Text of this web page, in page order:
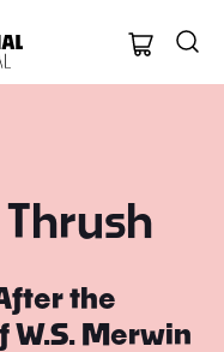
Oxford
the
W.S. Merwin